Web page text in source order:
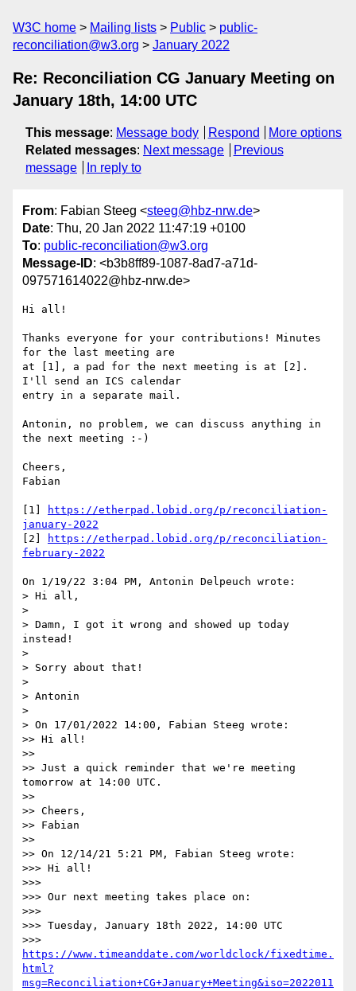
W3C home Mailing lists Public
public-
reconciliation@w3.org
January 2022
Re: Reconciliation CG January Meeting on
January 18th, 14:00 UTC
This message: Message body Respond
More options
Related messages: Next message
Previous
message
In reply to
From: Fabian Steeg <steeg@hbz-nrw.de>
Date: Thu, 20 Jan 2022 11:47:19 +0100
To: public-reconciliation@w3.org
Message-ID: <b3b8ff89-1087-8ad7-a71d-
097571614022@hbz-nrw.de>
Hi all!
Thanks everyone for your contributions! Minutes
for the last meeting are
at [1], a pad for the next meeting is at [2].
I'll send an ICS calendar
entry in a separate mail.
Antonin, no problem, we can discuss anything in
the next meeting :-)
Cheers,
Fabian
[1]
https://etherpad.lobid.org/p/reconciliation-
january-2022
[2]
https://etherpad.lobid.org/p/reconciliation-
february-2022
On 1/19/22 3:04 PM, Antonin Delpeuch wrote:
> Hi all,
>
> Damn, I got it wrong and showed up today
instead!
>
> Sorry about that!
>
> Antonin
>
> On 17/01/2022 14:00, Fabian Steeg wrote:
>> Hi all!
>>
>> Just a quick reminder that we're meeting
tomorrow at 14:00 UTC.
>>
>> Cheers,
>> Fabian
>>
>> On 12/14/21 5:21 PM, Fabian Steeg wrote:
>>> Hi all!
>>>
>>> Our next meeting takes place on:
>>>
>>> Tuesday, January 18th 2022, 14:00 UTC
https://www.timeanddate.com/worldclock/fixedtime.
html?
msg=Reconciliation+CG+January+Meeting&iso=2022011